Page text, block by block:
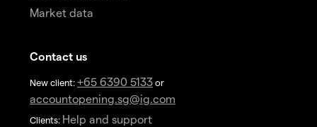
Market data
Contact us
New client: +65 6390 5133 or
accountopening.sg@ig.com
Clients: Help and support